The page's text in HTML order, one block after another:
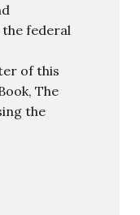
federal
of this
The
the